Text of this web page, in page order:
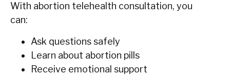
With abortion telehealth consultation, you
can:
Ask questions safely
Learn about abortion pills
Receive emotional support